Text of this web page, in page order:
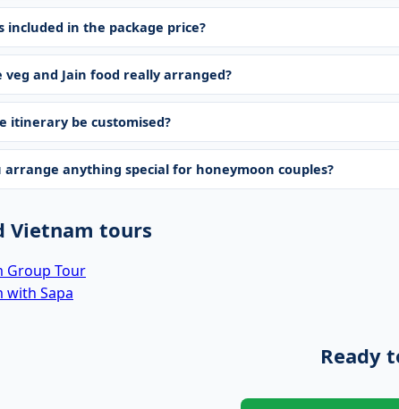
included in the package price?
veg and Jain food really arranged?
itinerary be customised?
arrange anything special for honeymoon couples?
Vietnam tours
Group Tour
with Sapa
Ready